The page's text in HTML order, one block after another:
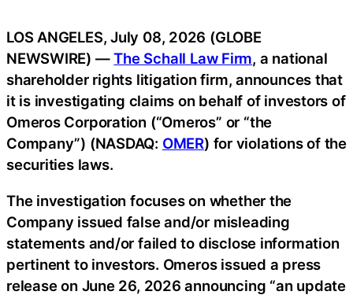
LOS ANGELES, July 08, 2026 (GLOBE
NEWSWIRE) —The Schall Law Firm, a national
shareholder rights litigation firm, announces that
it is investigating claims on behalf of investors of
Omeros Corporation (“Omeros” or “the
Company”) (NASDAQ: OMER) for violations of the
securities laws.
The investigation focuses on whether the
Company issued false and/or misleading
statements and/or failed to disclose information
pertinent to investors. Omeros issued a press
release on June 26, 2026 announcing “an update